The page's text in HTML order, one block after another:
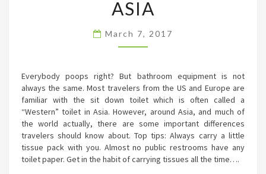
BATHROOM
ASIA
ASIA
March 7, 2017
Everybody poops right? But bathroom equipment is not
always the same. Most travelers from the US and Europe are
familiar with the sit down toilet which is often called a
“Western” toilet in Asia. However, around Asia, and much of
the world actually, there are some important differences
travelers should know about. Top tips: Always carry a little
tissue pack with you. Almost no public restrooms have any
toilet paper. Get in the habit of carrying tissues all the time….